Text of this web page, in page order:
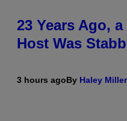
23 Years Ago,
Host Was
3 hours agoBy Haley Miller